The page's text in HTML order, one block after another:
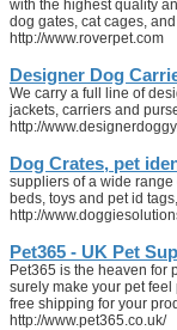
with the highest quality
dog gates, cat cages,
http://www.roverpet.com
Designer Dog
We carry a full line of
jackets, carriers and
http://
Dog Crates, pet
suppliers of a wide
beds, toys and pet id
http://
Pet365 - UK Pet
Pet365 is the heaven for
surely make your pet
free shipping for your
http://www.pet365.co.uk/